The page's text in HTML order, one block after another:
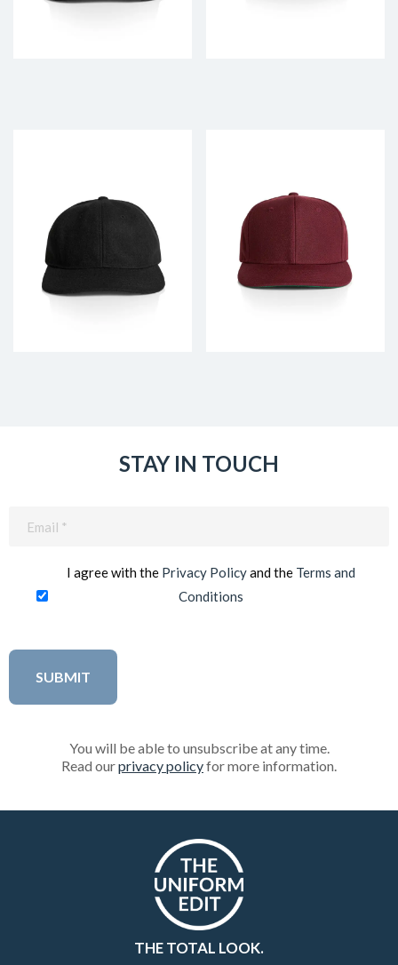
STAY IN TOUCH
I agree with the Privacy Policyand the Terms and
Conditions
You will be able to unsubscribe at any time.
Read ourprivacy policyfor more information.
THE TOTAL LOOK.